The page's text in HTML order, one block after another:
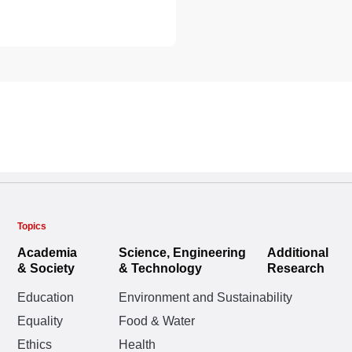
Topics
Academia
& Society
Education
Equality
Ethics
Science, Engineering
& Technology
Environment and Sustainability
Food & Water
Health
Additional
Research